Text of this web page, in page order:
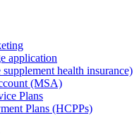
application
health insurance)
(MSA)
Plans
Plans (HCPPs)